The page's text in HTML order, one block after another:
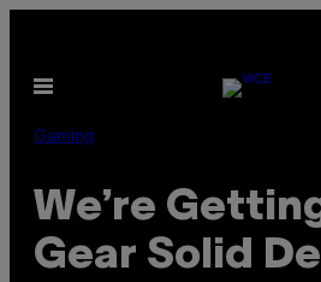
content
Open
Gaming
We’re
Gear Solid